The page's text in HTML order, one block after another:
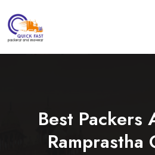
Best Packers
Ramprastha